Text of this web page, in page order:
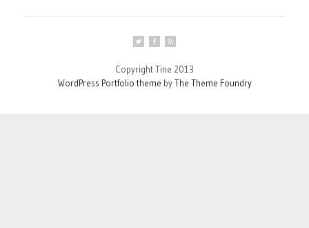
Copyright Tine 2013
WordPress Portfolio theme byThe Theme Foundry